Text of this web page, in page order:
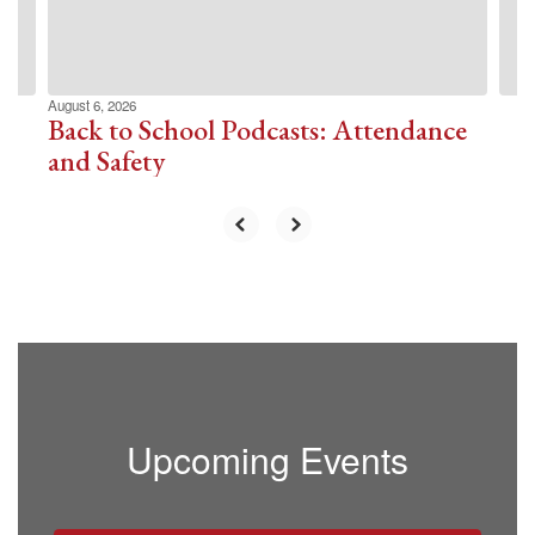
August 6, 2026
Back to School Podcasts: Attendance
and Safety
Upcoming Events